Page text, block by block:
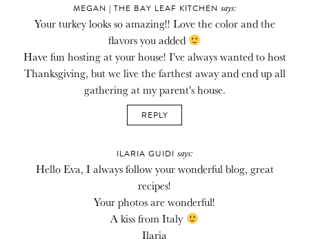
MEGAN | THE BAY LEAF KITCHEN says:
Your turkey looks so amazing!! Love the color and the
flavors you added
Have fun hosting at your house! I've always wanted to host
Thanksgiving, but we live the farthest away and end up all
gathering at my parent's house.
REPLY
ILARIA GUIDI says:
Hello Eva, I always follow your wonderful blog, great
recipes!
Your photos are wonderful!
A kiss from Italy
Ilaria